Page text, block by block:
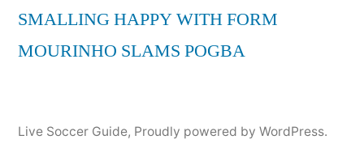
SMALLING HAPPY WITH FORM
MOURINHO SLAMS POGBA
Live Soccer Guide, Proudly powered by WordPress.